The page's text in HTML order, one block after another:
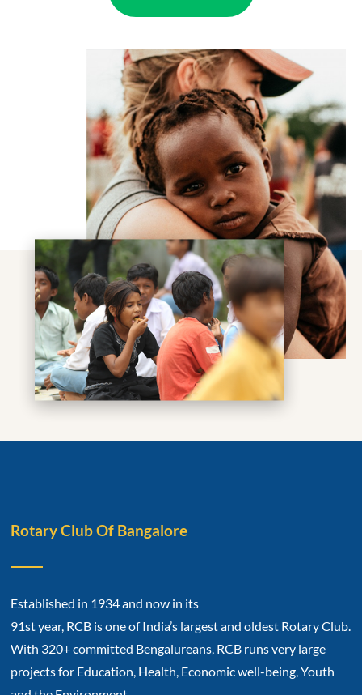
Rotary Club Of Bangalore
Established in 1934 and now in its
91st year, RCB is one of India’s largest and oldest Rotary Club.
With 320+ committed Bengalureans, RCB runs very large
projects for Education, Health, Economic well-being, Youth